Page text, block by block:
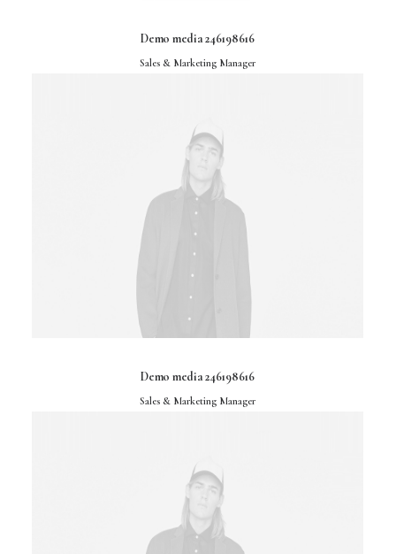
Demo media 246198616
Sales & Marketing Manager
Demo media 246198616
Sales & Marketing Manager